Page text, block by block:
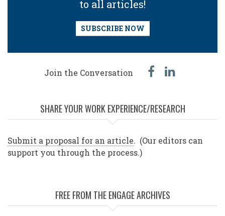
to all articles!
SUBSCRIBE NOW
Join the Conversation facebook
SHARE YOUR WORK EXPERIENCE/RESEARCH
Submit a proposal for an article. (Our editors can
support you through the process.)
FREE FROM THE ENGAGE ARCHIVES